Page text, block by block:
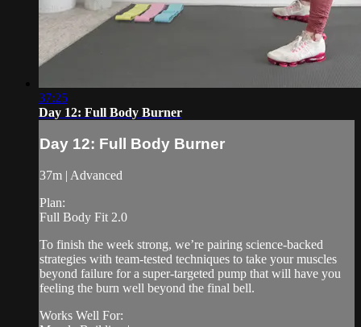
37:25
Day 12: Full Body Burner
Day 12: Full Body Burner
37m | Advanced
Plan:
Full Body Fit 2.0
To finish the week strong, we’re pairing science-backed
strategies with team-tested techniques to take your muscles
beyond failure for a super-targeted pump that will have you
feeling the burn well beyond the final bell.
Works Well For: